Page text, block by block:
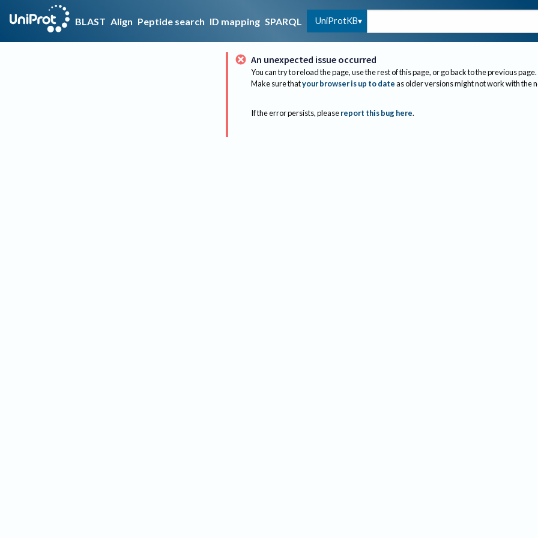
BLAST Align Peptide search ID mapping SPARQL UniProtKB
An unexpected issue occurred
You can try to reload the page, use the rest of this page, or go back to the previous page.
Make sure thatyour browser is up to dateas older versions might not work with the
If the error persists, please report this bug here.